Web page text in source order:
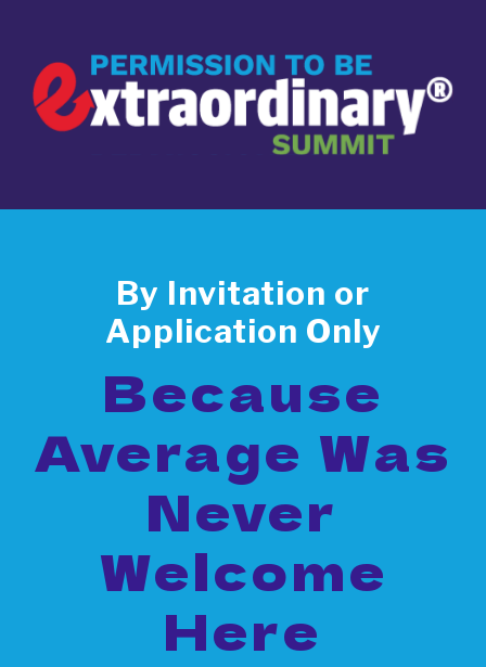
By Invitation or
Application Only
Because
Average Was
Never
Welcome
Here